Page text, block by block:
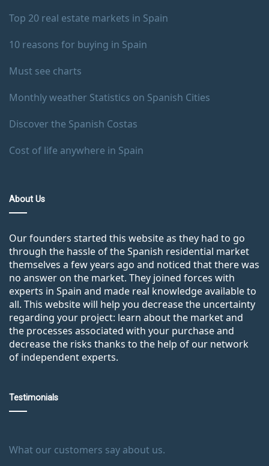
Top 20 real estate markets in Spain
10 reasons for buying in Spain
Must see charts
Monthly weather Statistics on Spanish Cities
Discover the Spanish Costas
Cost of life anywhere in Spain
About Us
Our founders started this website as they had to go
through the hassle of the Spanish residential market
themselves a few years ago and noticed that there was
no answer on the market. They joined forces with
experts in Spain and made real knowledge available to
all. This website will help you decrease the uncertainty
regarding your project: learn about the market and
the processes associated with your purchase and
decrease the risks thanks to the help of our network
of independent experts.
Testimonials
What our customers say about us.